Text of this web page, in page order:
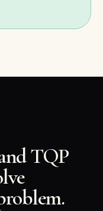
TQP